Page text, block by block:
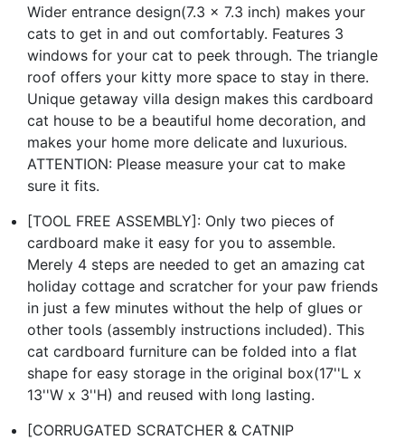
Wider entrance design(7.3 x 7.3 inch) makes your
cats to get in and out comfortably. Features 3
windows for your cat to peek through. The triangle
roof offers your kitty more space to stay in there.
Unique getaway villa design makes this cardboard
cat house to be a beautiful home decoration, and
makes your home more delicate and luxurious.
ATTENTION: Please measure your cat to make
sure it fits.
[TOOL FREE ASSEMBLY]: Only two pieces of
cardboard make it easy for you to assemble.
Merely 4 steps are needed to get an amazing cat
holiday cottage and scratcher for your paw friends
in just a few minutes without the help of glues or
other tools (assembly instructions included). This
cat cardboard furniture can be folded into a flat
shape for easy storage in the original box(17''L x
13''W x 3''H) and reused with long lasting.
[CORRUGATED SCRATCHER & CATNIP